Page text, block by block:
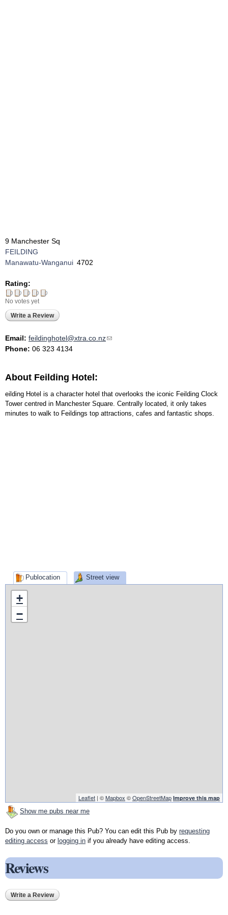
9 Manchester Sq
FEILDING
Manawatu-Wanganui 4702
Rating:
No votes yet
Write a Review
Email: feildinghotel@xtra.co.nz(link sends e-mail)
Phone: 06 323 4134
About Feilding Hotel:
eilding Hotel is a character hotel that overlooks the iconic Feilding Clock
Tower centred in Manchester Square. Centrally located, it only takes
minutes to walk to Feildings top attractions, cafes and fantastic shops.
Publocation Street view
+
−
Leaflet | ©Mapbox ©OpenStreetMap Improve this map
Show me pubs near me
Do you own or manage this Pub? You can edit this Pub by requesting
editing access or logging in if you already have editing access.
Reviews
Write a Review